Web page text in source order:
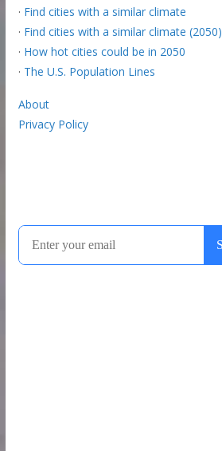
· Find cities with a similar climate
· Find cities with a similar climate (2050)
· How hot cities could be in 2050
· The U.S. Population Lines
About
Privacy Policy